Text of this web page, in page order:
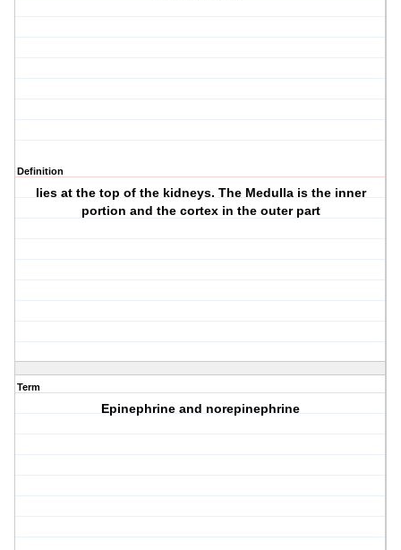
Definition
lies at the top of the kidneys. The Medulla is the inner
portion and the cortex in the outer part
Term
Epinephrine and norepinephrine